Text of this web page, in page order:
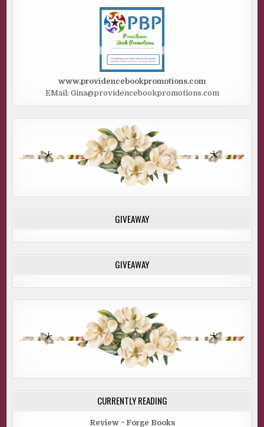
www.providencebookpromotions.com
EMail: Gina@providencebookpromotions.com
GIVEAWAY
GIVEAWAY
CURRENTLY READING
Review ~ Forge Books